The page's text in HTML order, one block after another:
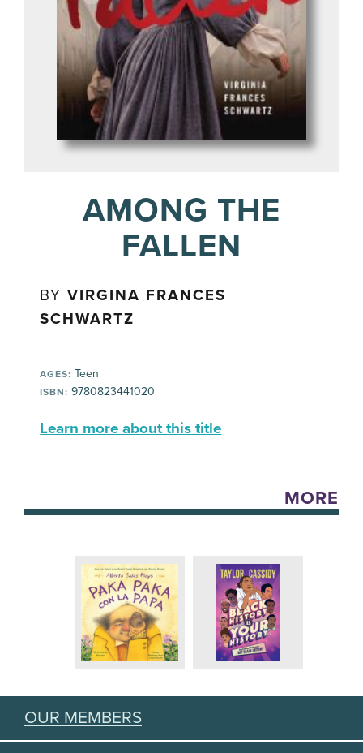
AMONG THE
FALLEN
BYVIRGINA FRANCES
SCHWARTZ
AGES: Teen
ISBN: 9780823441020
Learn more about this title
MORE
OUR MEMBERS